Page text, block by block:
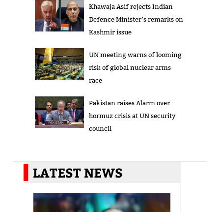
Khawaja Asif rejects Indian
Defence Minister’s remarks on
Kashmir issue
UN meeting warns of looming
risk of global nuclear arms
race
Pakistan raises Alarm over
hormuz crisis at UN security
council
LATEST NEWS